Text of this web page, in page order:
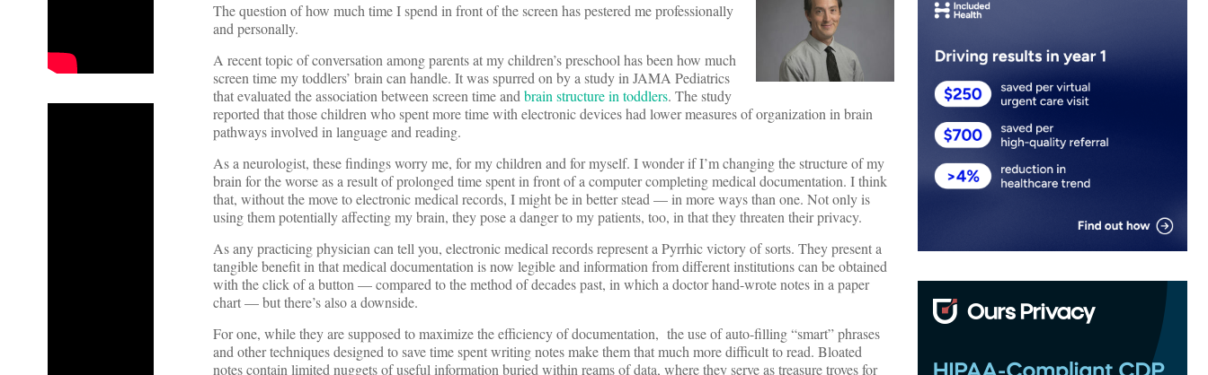
The question of how much time I spend in front of the screen has pestered me professionally
and personally.
A recent topic of conversation among parents at my children’s preschool has been how much
screen time my toddlers’ brain can handle. It was spurred on by a study in JAMA Pediatrics
that evaluated the association between screen time andbrain structure in toddlers. The study
reported that those children who spent more time with electronic devices had lower measures of organization in brain
pathways involved in language and reading.
As a neurologist, these findings worry me, for my children and for myself. I wonder if I’m changing the structure of my
brain for the worse as a result of prolonged time spent in front of a computer completing medical documentation. I think
that, without the move to electronic medical records, I might be in better stead — in more ways than one. Not only is
using them potentially affecting my brain, they pose a danger to my patients, too, in that they threaten their privacy.
As any practicing physician can tell you, electronic medical records represent a Pyrrhic victory of sorts. They present a
tangible benefit in that medical documentation is now legible and information from different institutions can be obtained
with the click of a button — compared to the method of decades past, in which a doctor hand-wrote notes in a paper
chart — but there’s also a downside.
For one, while they are supposed to maximize the efficiency of documentation, the use of auto-filling “smart” phrases
and other techniques designed to save time spent writing notes make them that much more difficult to read. Bloated
notes contain limited nuggets of useful information buried within reams of data, where they serve as treasure troves for